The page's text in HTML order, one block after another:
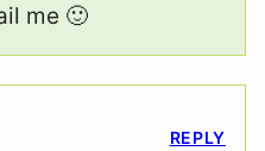
me 🙂
REPLY